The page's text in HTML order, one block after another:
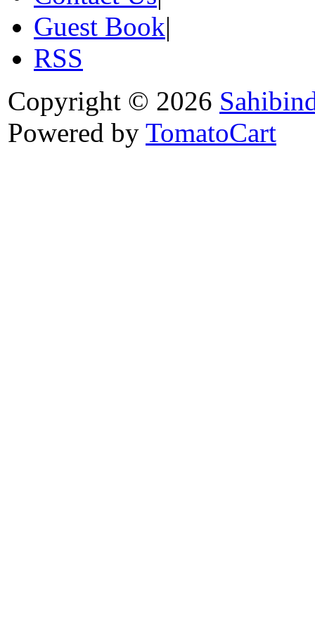
Guest Book|
RSS
Copyright © 2026
Powered by TomatoCart